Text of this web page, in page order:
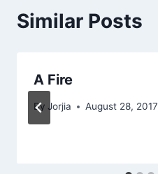
Similar Posts
A Fire
By Jorjia August 28, 2017